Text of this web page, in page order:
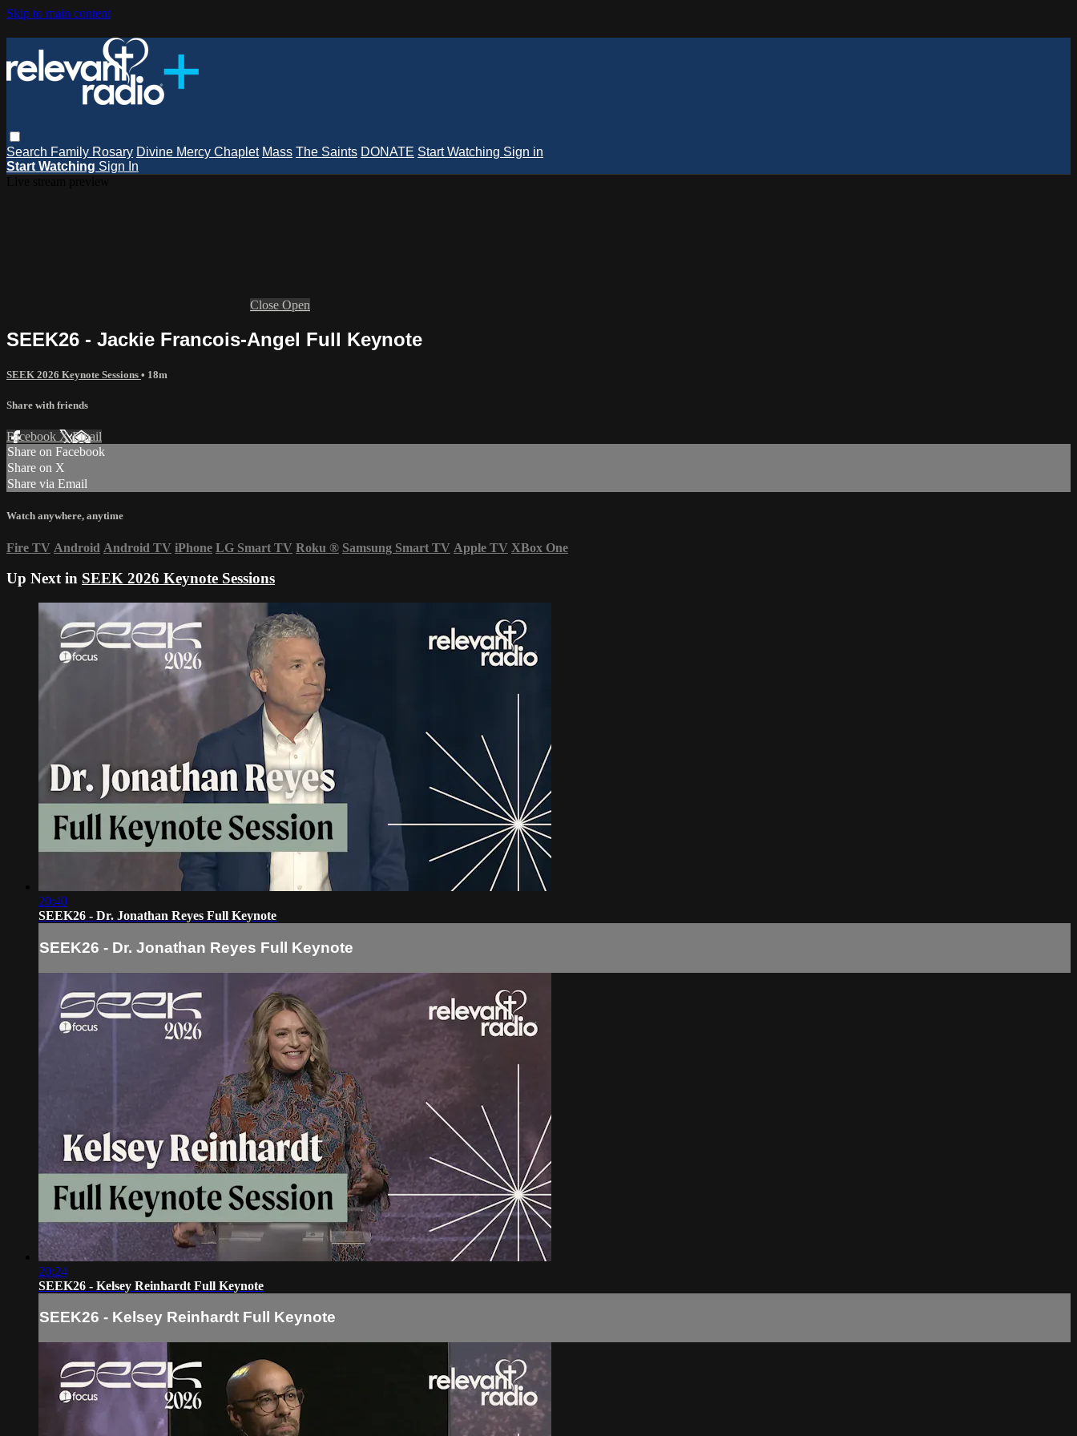
Skip to main content
Search Family Rosary Divine Mercy Chaplet Mass The Saints DONATE Start Watching Sign in
Start Watching Sign In
Close Open
SEEK26 - Jackie Francois-Angel Full Keynote
SEEK 2026 Keynote Sessions • 18m
Share with friends
Facebook XEmail
Share on Facebook
Share on X
Share via Email
Watch anywhere, anytime
Fire TV Android Android TV iPhone LG Smart TV Roku ® Samsung Smart TV Apple TV XBox One
Up Next in SEEK 2026 Keynote Sessions
20:40
SEEK26 - Dr. Jonathan Reyes Full Keynote
SEEK26 - Dr. Jonathan Reyes Full Keynote
20:24
SEEK26 - Kelsey Reinhardt Full Keynote
SEEK26 - Kelsey Reinhardt Full Keynote